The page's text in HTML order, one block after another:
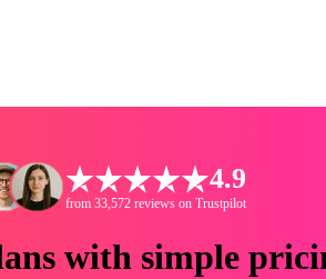
4.9
from 33,572 reviews on Trustpilot
with simple